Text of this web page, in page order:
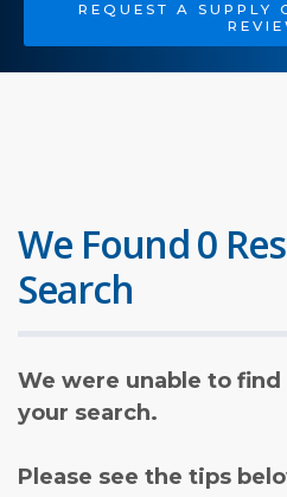
REQUEST A SUPPLY
We Found 0
Search
We were unable to
your search.
Please see the tips